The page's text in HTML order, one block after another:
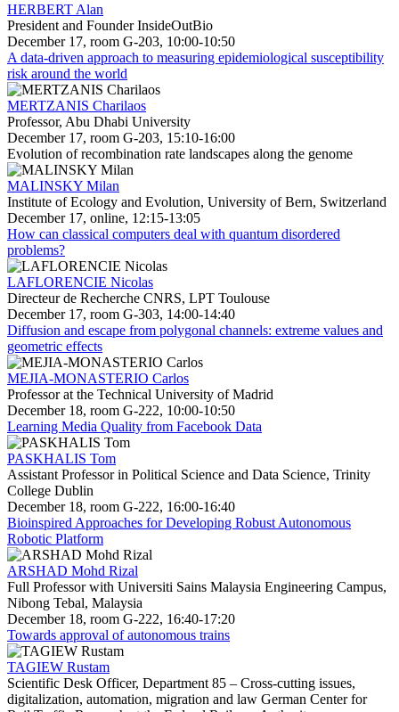
HERBERT Alan
President and Founder InsideOutBio
December 17, room G-203, 10:00-10:50
A data-driven approach to measuring epidemiological susceptibility
risk around the world
MERTZANIS Charilaos
Professor, Abu Dhabi University
December 17, room G-203, 15:10-16:00
Evolution of recombination rate landscapes along the genome
MALINSKY Milan
Institute of Ecology and Evolution, University of Bern, Switzerland
December 17, online, 12:15-13:05
How can classical computers deal with quantum disordered
problems?
LAFLORENCIE Nicolas
Directeur de Recherche CNRS, LPT Toulouse
December 17, room G-303, 14:00-14:40
Diffusion and escape from polygonal channels: extreme values and
geometric effects
MEJIA-MONASTERIO Carlos
Professor at the Technical University of Madrid
December 18, room G-222, 10:00-10:50
Learning Media Quality from Facebook Data
PASKHALIS Tom
Assistant Professor in Political Science and Data Science, Trinity
College Dublin
December 18, room G-222, 16:00-16:40
Bioinspired Approaches for Developing Robust Autonomous
Robotic Platform
ARSHAD Mohd Rizal
Full Professor with Universiti Sains Malaysia Engineering Campus,
Nibong Tebal, Malaysia
December 18, room G-222, 16:40-17:20
Towards approval of autonomous trains
TAGIEW Rustam
Scientific Desk Officer, Department 85 – Cross-cutting issues,
digitalization, automation, migration and law German Center for